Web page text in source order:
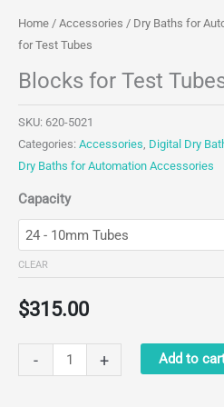
Home / Accessories / Dry Baths for
for Test Tubes
Blocks for Test
SKU: 620-5021
Categories: Accessories Digital Dry
Dry Baths for Automation Accessories
Capacity
CLEAR
$315.00
-
for
+ Add to